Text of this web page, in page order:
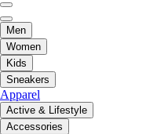
Men
Women
Kids
Sneakers
Apparel
Active & Lifestyle
Accessories